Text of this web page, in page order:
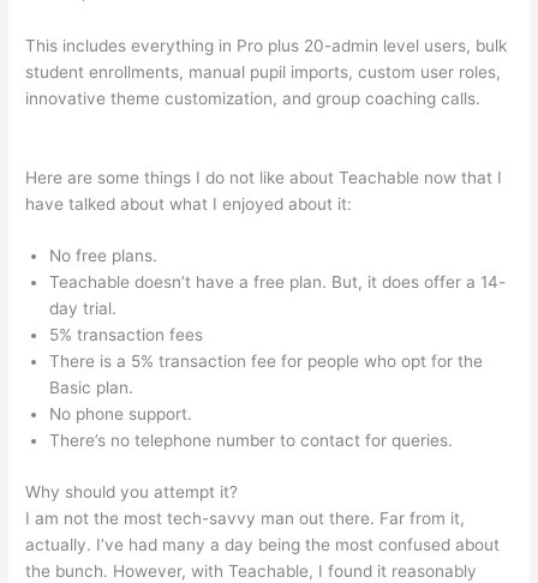
This includes everything in Pro plus 20-admin level users, bulk
student enrollments, manual pupil imports, custom user roles,
innovative theme customization, and group coaching calls.
Here are some things I do not like about Teachable now that I
have talked about what I enjoyed about it:
No free plans.
Teachable doesn’t have a free plan. But, it does offer a 14-
day trial.
5% transaction fees
There is a 5% transaction fee for people who opt for the
Basic plan.
No phone support.
There’s no telephone number to contact for queries.
Why should you attempt it?
I am not the most tech-savvy man out there. Far from it,
actually. I’ve had many a day being the most confused about
the bunch. However, with Teachable, I found it reasonably